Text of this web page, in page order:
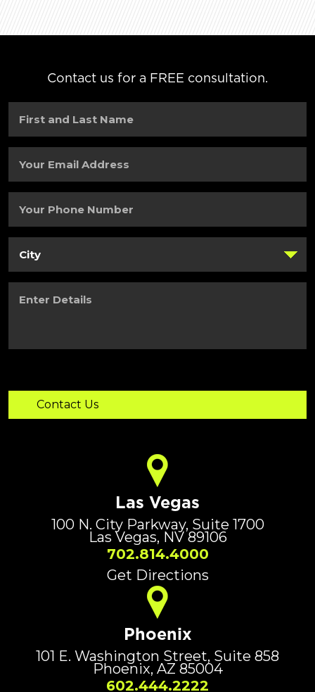
Contact us for a FREE consultation.
and
Name(Required)
Email
Phone
Details
Las Vegas
100 N. City Parkway, Suite 1700
Las Vegas, NV 89106
702.814.4000
Get Directions
Phoenix
101 E. Washington Street, Suite 858
Phoenix, AZ 85004
602.444.2222